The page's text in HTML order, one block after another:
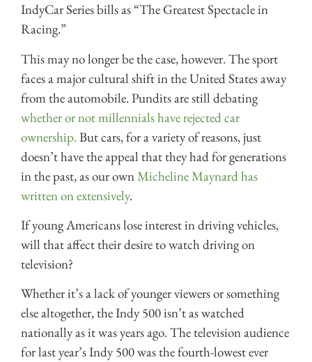
IndyCar Series bills as “The Greatest Spectacle in
Racing.”
This may no longer be the case, however. The sport
faces a major cultural shift in the United States away
from the automobile. Pundits are still debating
whether or not millennials have rejected car
ownership.But cars, for a variety of reasons, just
doesn’t have the appeal that they had for generations
in the past, as our ownMicheline Maynard has
written on extensively.
If young Americans lose interest in driving vehicles,
will that affect their desire to watch driving on
television?
Whether it’s a lack of younger viewers or something
else altogether, the Indy 500 isn’t as watched
nationally as it was years ago. The television audience
for last year’s Indy 500 was the fourth-lowest ever